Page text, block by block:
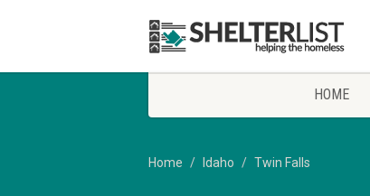
HOME
Home Idaho Twin Falls